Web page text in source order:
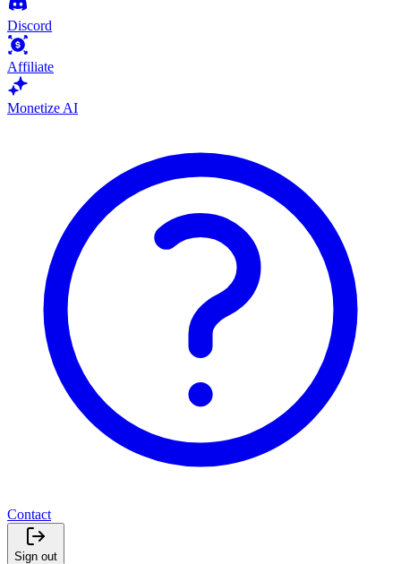
Discord
Affiliate
Monetize AI
Contact
Sign out